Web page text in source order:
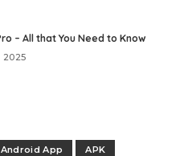
– All that You Need to Know
2025
Android App
APK